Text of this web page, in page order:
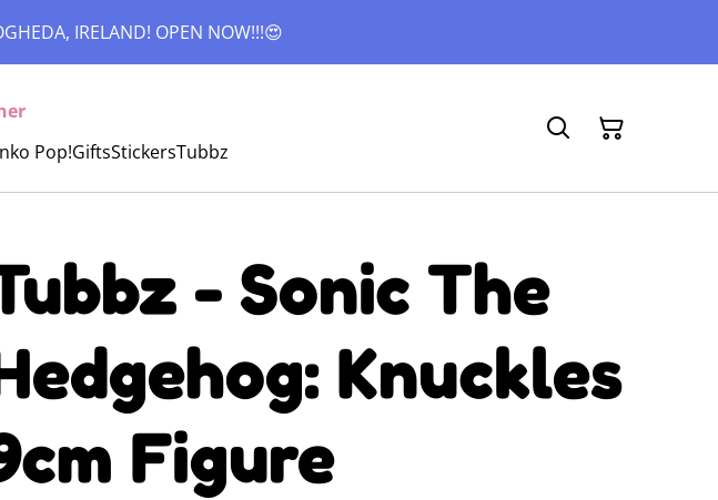
IRELAND! OPEN NOW!!!😍
Pop!GiftsStickersTubbz
- Sonic The
Knuckles
Figure